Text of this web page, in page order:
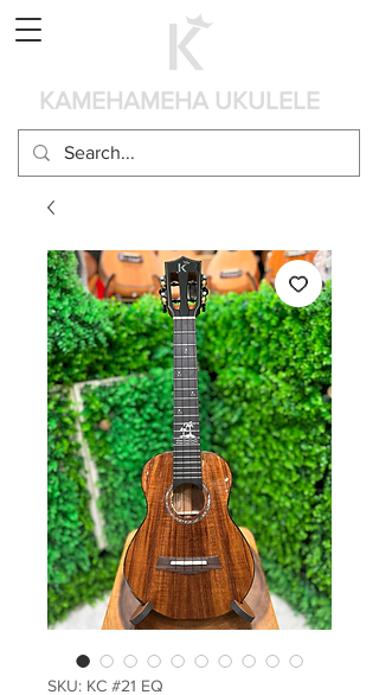
KAMEHAMEHA UKULELE
SKU: KC #21 EQ